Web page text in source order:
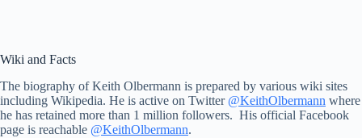
Wiki and Facts
The biography of Keith Olbermann is prepared by various wiki sites
including Wikipedia. He is active on Twitter @KeithOlbermann where
he has retained more than 1 million followers. His official Facebook
page is reachable @KeithOlbermann.